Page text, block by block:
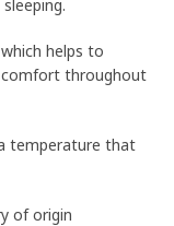
helps to
throughout
temperature that
of origin